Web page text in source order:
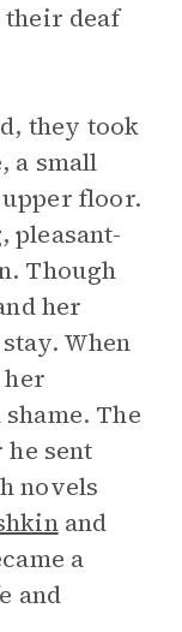
their deaf
they took
a small
floor.
pleasant-
Though
her
When
The
sent
novels
and
a
and